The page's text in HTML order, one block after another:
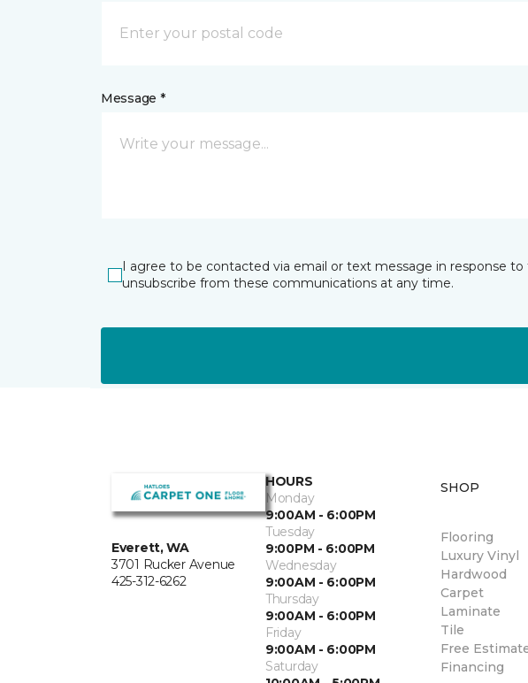
Message *
I agree to be contacted via email or text message in response
unsubscribe from these communications at any time.
Everett, WA
3701 Rucker Avenue
425-312-6262
HOURS
Monday
9:00AM - 6:00PM
Tuesday
9:00PM - 6:00PM
Wednesday
9:00AM - 6:00PM
Thursday
9:00AM - 6:00PM
Friday
9:00AM - 6:00PM
Saturday
SHOP
Flooring
Luxury Vinyl
Hardwood
Carpet
Laminate
Tile
Free
Financing